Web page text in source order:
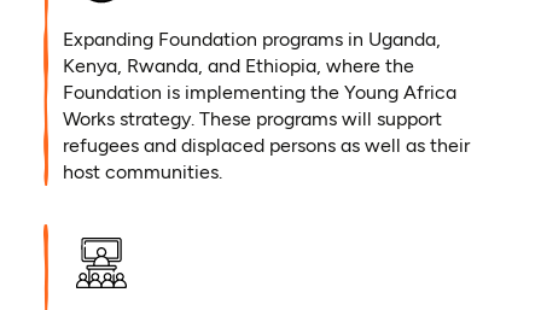
Expanding Foundation programs in Uganda,
Kenya, Rwanda, and Ethiopia, where the
Foundation is implementing the Young Africa
Works strategy. These programs will support
refugees and displaced persons as well as their
host communities.